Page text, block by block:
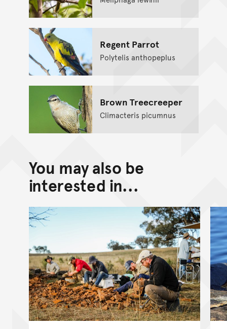
Regent Parrot
Polytelis anthopeplus
Brown Treecreeper
Climacteris picumnus
You may also be
interested in...